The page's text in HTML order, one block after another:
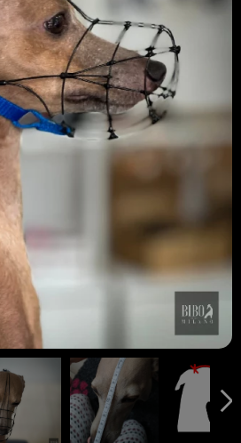
MISURA "D"
FONDAMENTALE